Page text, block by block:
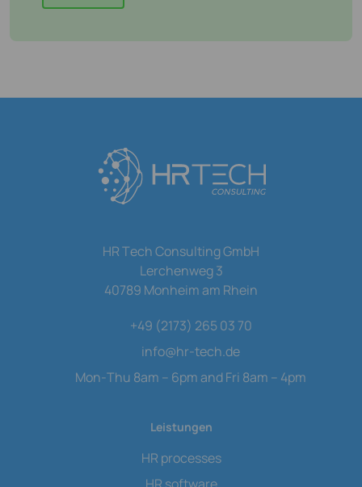
HR Tech Consulting GmbH
Lerchenweg 3
40789 Monheim am Rhein
+49 (2173) 265 03 70
info@hr-tech.de
Mon-Thu 8am – 6pm and Fri 8am – 4pm
Leistungen
HR processes